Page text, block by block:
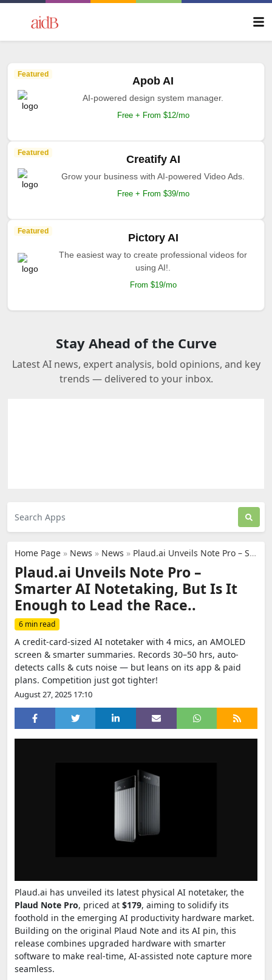
Featured
Apob AI
AI-powered design system manager.
Free + From $12/mo
Featured
Creatify AI
Grow your business with AI-powered Video Ads.
Free + From $39/mo
Featured
Pictory AI
The easiest way to create professional videos for
using AI!.
From $19/mo
Stay Ahead of the Curve
Latest AI news, expert analysis, bold opinions, and key
trends — delivered to your inbox.
Home Page » News » News » Plaud.ai Unveils Note Pro – Smarter AI Notetaking, But Is It Enough to Lead the Race..
Plaud.ai Unveils Note Pro –
Smarter AI Notetaking, But Is It
Enough to Lead the Race..
6 min read
A credit-card-sized AI notetaker with 4 mics, an AMOLED
screen & smarter summaries. Records 30–50 hrs, auto-
detects calls & cuts noise — but leans on its app & paid
plans. Competition just got tighter!
August 27, 2025 17:10
Plaud.ai has unveiled its latest physical AI notetaker, the
Plaud Note Pro, priced at $179, aiming to solidify its
foothold in the emerging AI productivity hardware market.
Building on the original Plaud Note and its AI pin, this
release combines upgraded hardware with smarter
software to make real-time, AI-assisted note capture more
seamless.